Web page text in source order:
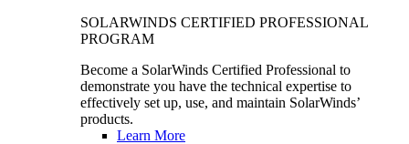
SOLARWINDS CERTIFIED PROFESSIONAL
PROGRAM
Become a SolarWinds Certified Professional to
demonstrate you have the technical expertise to
effectively set up, use, and maintain SolarWinds’
products.
Learn More